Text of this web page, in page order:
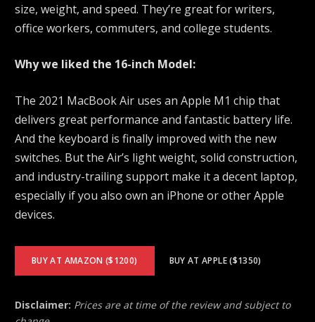
size, weight, and speed. They’re great for writers,
office workers, commuters, and college students.
Why we liked the 16-inch Model:
The 2021 MacBook Air uses an Apple M1 chip that
delivers great performance and fantastic battery life.
And the keyboard is finally improved with the new
switches. But the Air’s light weight, solid construction,
and industry-trailing support make it a decent laptop,
especially if you also own an iPhone or other Apple
devices.
BUY AT AMAZON ($1200) BUY AT APPLE ($1350)
Disclaimer: Prices are at time of the review and subject to